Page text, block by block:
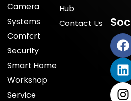
Camera
Systems
Comfort
Security
Smart Home
Workshop
Service
Hub
Contact Us